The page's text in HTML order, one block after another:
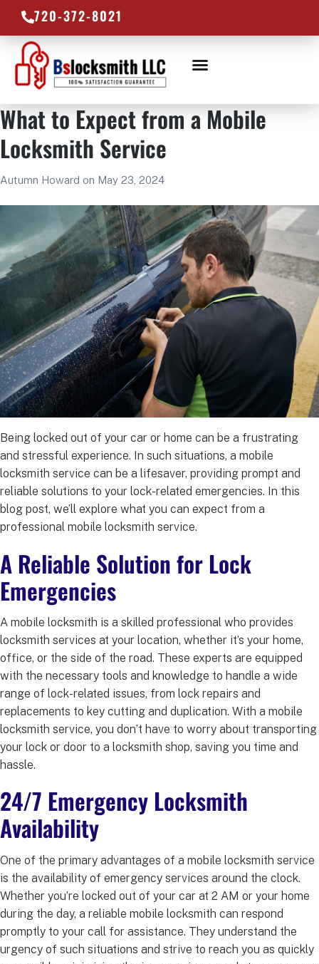
720-372-8021
What to Expect from a Mobile
Locksmith Service
Autumn Howard on May 23, 2024
Being locked out of your car or home can be a frustrating
and stressful experience. In such situations, a mobile
locksmith service can be a lifesaver, providing prompt and
reliable solutions to your lock-related emergencies. In this
blog post, we’ll explore what you can expect from a
professional mobile locksmith service.
A Reliable Solution for Lock
Emergencies
A mobile locksmith is a skilled professional who provides
locksmith services at your location, whether it’s your home,
office, or the side of the road. These experts are equipped
with the necessary tools and knowledge to handle a wide
range of lock-related issues, from lock repairs and
replacements to key cutting and duplication. With a mobile
locksmith service, you don’t have to worry about transporting
your lock or door to a locksmith shop, saving you time and
hassle.
24/7 Emergency Locksmith
Availability
One of the primary advantages of a mobile locksmith service
is the availability of emergency services around the clock.
Whether you’re locked out of your car at 2 AM or your home
during the day, a reliable mobile locksmith can respond
promptly to your call for assistance. They understand the
urgency of such situations and strive to reach you as quickly